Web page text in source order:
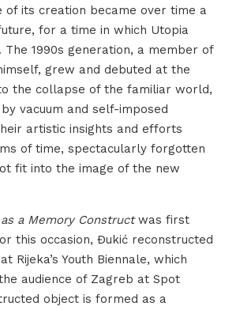
its creation became over time a
for a time in which Utopia
1990s generation, a member of
grew and debuted at the
the collapse of the familiar world,
vacuum and self-imposed
artistic insights and efforts
of time, spectacularly forgotten
fit into the image of the new
a Memory Constructwas first
this occasion, Đukić reconstructed
Rijeka’s Youth Biennale, which
audience of Zagreb at Spot
object is formed as a